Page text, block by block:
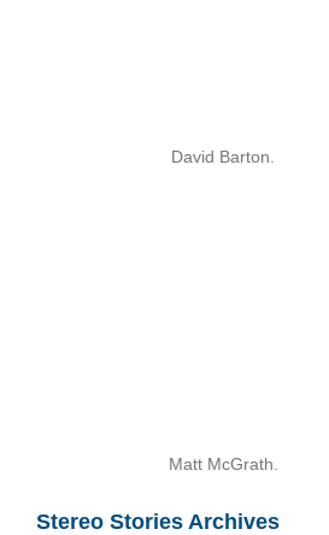
David Barton.
Matt McGrath.
Stereo Stories Archives